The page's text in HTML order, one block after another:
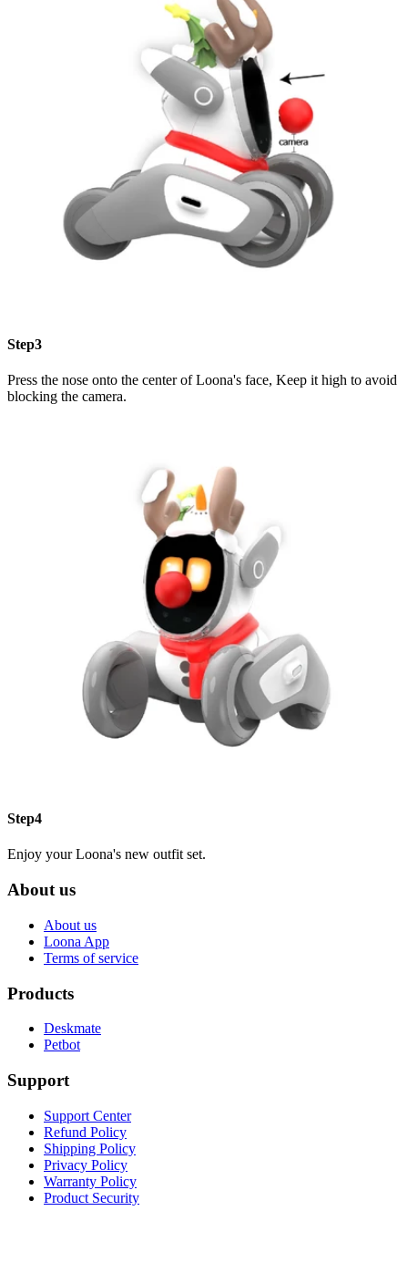
Step3
Press the nose onto the center of Loona's face, Keep it high to avoid
blocking the camera.
Step4
Enjoy your Loona's new outfit set.
About us
About us
Loona App
Terms of service
Products
Deskmate
Petbot
Support
Support Center
Refund Policy
Shipping Policy
Privacy Policy
Warranty Policy
Product Security